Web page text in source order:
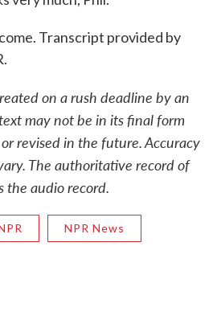
Transcript provided by
on a rush deadline by an
may not be in its final form
revised in the future. Accuracy
The authoritative record of
the audio record.
NPR News